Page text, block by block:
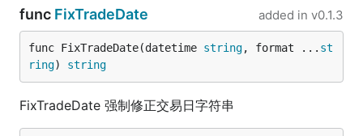
func FixTradeDate added in v0.1.3
func FixTradeDate(datetime string, format ... st
ring) string
FixTradeDate 强制修正交易日字符串